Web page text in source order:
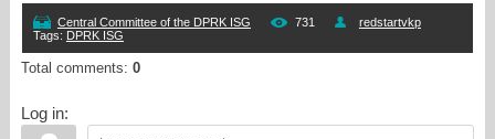
Central Committee of the DPRK ISG 731
redstartvkp
Tags: DPRK ISG
Total comments: 0
Log in: